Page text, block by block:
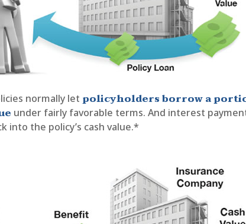
normally let policyholders borrow a
under fairly favorable terms. And interest
into the policy’s cash value.*